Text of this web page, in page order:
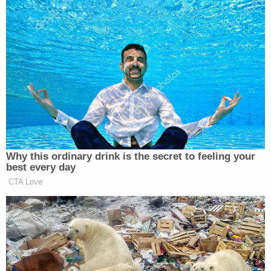
“Oh, that’s a terrible statement. All right. The stock
market is quite brilliant,” Trump quipped, adding:
And every time we said something
amazing, like, “We’re going to
settle,” it would go up. And every
time we said something negative,
like, “Guess what, we’re not going to
be able to settle,” it would go down
Tells you something.
And, you know, I’ve studied
presidents — some good, some bad,
some great, not too many are great,
Why this ordinary drink is the secret to feeling your
best every day
CTA Love